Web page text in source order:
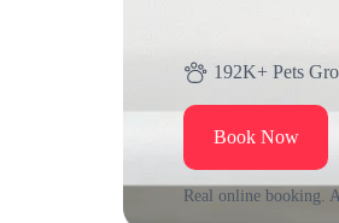
192K+ Pets
Book Now
Real online booking.